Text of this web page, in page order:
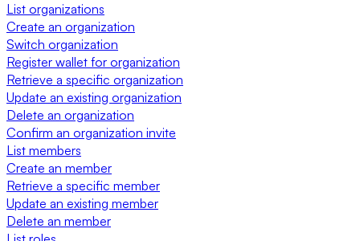
List organizations
Create an organization
Switch organization
Register wallet for organization
Retrieve a specific organization
Update an existing organization
Delete an organization
Confirm an organization invite
List members
Create an member
Retrieve a specific member
Update an existing member
Delete an member